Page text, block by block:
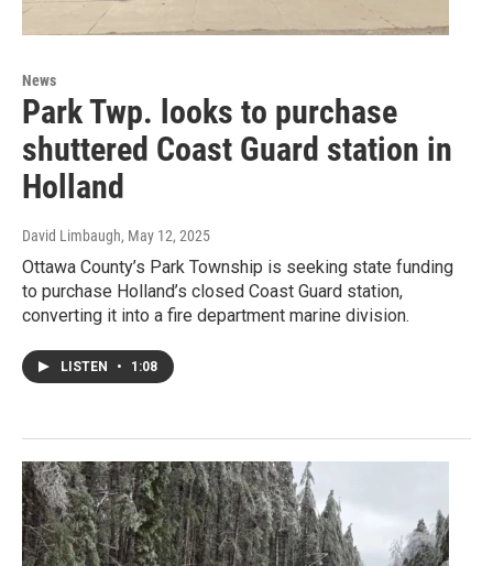
News
Park Twp. looks to purchase
shuttered Coast Guard station in
Holland
David Limbaugh, May 12, 2025
Ottawa County’s Park Township is seeking state funding
to purchase Holland’s closed Coast Guard station,
converting it into a fire department marine division.
LISTEN • 1:08